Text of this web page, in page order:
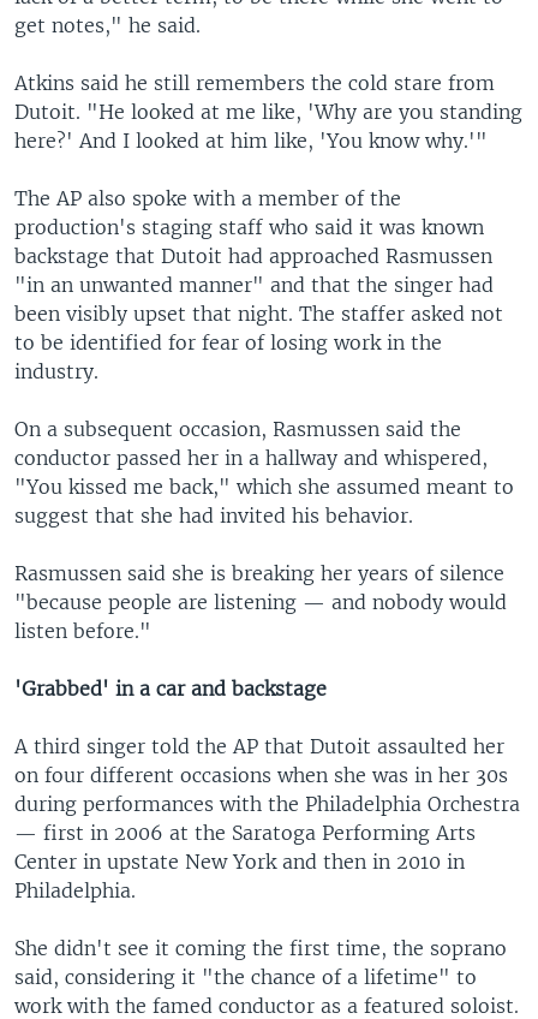
get notes," he said.
Atkins said he still remembers the cold stare from
Dutoit. "He looked at me like, 'Why are you standing
here?' And I looked at him like, 'You know why.'"
The AP also spoke with a member of the
production's staging staff who said it was known
backstage that Dutoit had approached Rasmussen
"in an unwanted manner" and that the singer had
been visibly upset that night. The staffer asked not
to be identified for fear of losing work in the
industry.
On a subsequent occasion, Rasmussen said the
conductor passed her in a hallway and whispered,
"You kissed me back," which she assumed meant to
suggest that she had invited his behavior.
Rasmussen said she is breaking her years of silence
"because people are listening — and nobody would
listen before."
'Grabbed' in a car and backstage
A third singer told the AP that Dutoit assaulted her
on four different occasions when she was in her 30s
during performances with the Philadelphia Orchestra
— first in 2006 at the Saratoga Performing Arts
Center in upstate New York and then in 2010 in
Philadelphia.
She didn't see it coming the first time, the soprano
said, considering it "the chance of a lifetime" to
work with the famed conductor as a featured soloist.